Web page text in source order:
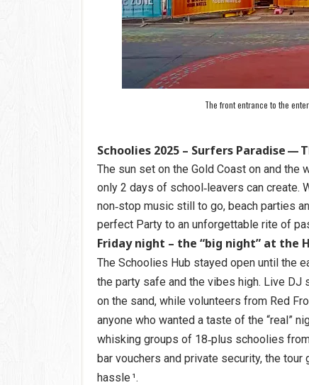
The front entrance to the
Schoolies 2025 – Surfers Paradise —
The sun set on the Gold Coast on and
only 2 days of school‑leavers can create.
non‑stop music still to go, beach parties
perfect Party to an unforgettable rite of
Friday night – the “big night” at the
The Schoolies Hub stayed open until the
the party safe and the vibes high. Live DJ
on the sand, while volunteers from Red
anyone who wanted a taste of the “real”
whisking groups of 18‑plus schoolies
bar vouchers and private security, the
hassle ¹.